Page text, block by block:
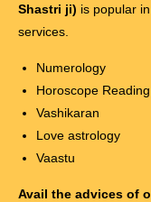
Shastri ji) is popular
services.
Numerology
Horoscope
Vashikaran
Love astrology
Vaastu
Avail the advices of